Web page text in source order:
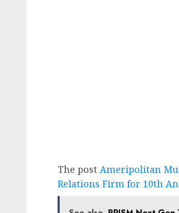
The post Ameripolitan
Relations Firm for 10th